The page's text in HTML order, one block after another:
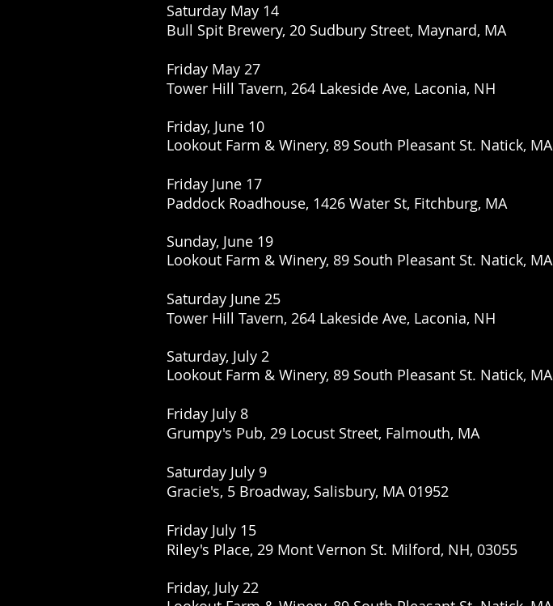
Saturday May 14
Bull Spit Brewery, 20 Sudbury Street, Maynard, MA
Friday May 27
Tower Hill Tavern, 264 Lakeside Ave, Laconia, NH
Friday, June 10
Lookout Farm & Winery, 89 South Pleasant St. Natick, MA
Friday June 17
Paddock Roadhouse, 1426 Water St, Fitchburg, MA
Sunday, June 19
Lookout Farm & Winery, 89 South Pleasant St. Natick, MA
Saturday June 25
Tower Hill Tavern, 264 Lakeside Ave, Laconia, NH
Saturday, July 2
Lookout Farm & Winery, 89 South Pleasant St. Natick, MA
Friday July 8
Grumpy's Pub, 29 Locust Street, Falmouth, MA
Saturday July 9
Gracie's, 5 Broadway, Salisbury, MA 01952
Friday July 15
Riley's Place, 29 Mont Vernon St. Milford, NH, 03055
Friday, July 22